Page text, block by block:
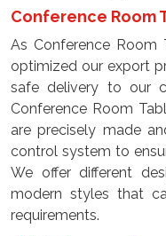
Conference Room
As Conference Room
optimized our export
safe delivery to our
Conference Room
are precisely made
control system to
We offer different
modern styles that
requirements.